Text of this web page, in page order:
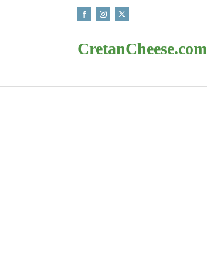
CretanCheese.com